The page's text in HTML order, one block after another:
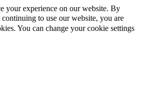
your experience on our website. By
to use our website, you are
You can change your cookie settings